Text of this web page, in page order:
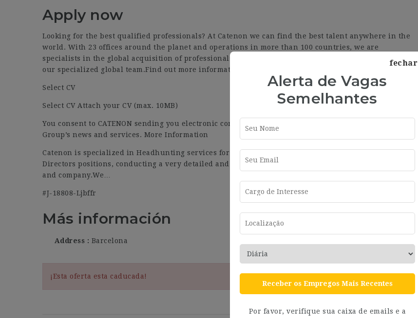
Apply now
Looking for the best qualified professionals? At Catenon we can find the best talent anywhere in the
world. With 23 offices around the planet and operations in more than 100 countries, we are
specialists in the global acquisition of professionals. All this, thanks to our technology platform and
our specialized global team.Find out more information about our services.
Select CV
Select CV Attach your CV (max. 10MB)
You consent to CATENON sending you electronic communications online to inform you about the
Group’s news and services. More Information
Catenon is specialized in Headhunting services for Executive, Middle Management, and Board of
Directors positions, conducting a very detailed and tailor-made selection process for each position
and company.We…
#J-18808-Ljbffr
Más información
Address Barcelona
¡Esta oferta esta caducada!
fechar
Alerta de Vagas
Semelhantes
Receber os Empregos Mais Recentes
Por favor, verifique sua caixa de emails e a